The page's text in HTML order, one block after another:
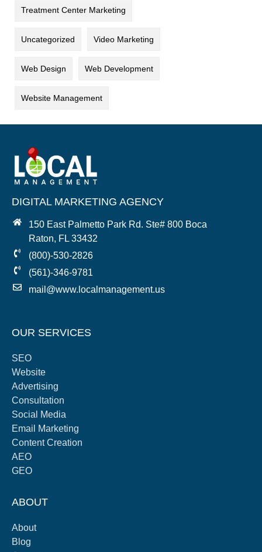
Treatment Center Marketing
Uncategorized Video Marketing
Web Design Web Development
Website Management
DIGITAL MARKETING AGENCY
150 East Palmetto Park Rd. Ste# 800 Boca
Raton, FL 33432
(800)-530-2826
(561)-346-9781
mail@www.localmanagement.us
OUR SERVICES
SEO
Website
Advertising
Consultation
Social Media
Email Marketing
Content Creation
AEO
GEO
ABOUT
About
Blog